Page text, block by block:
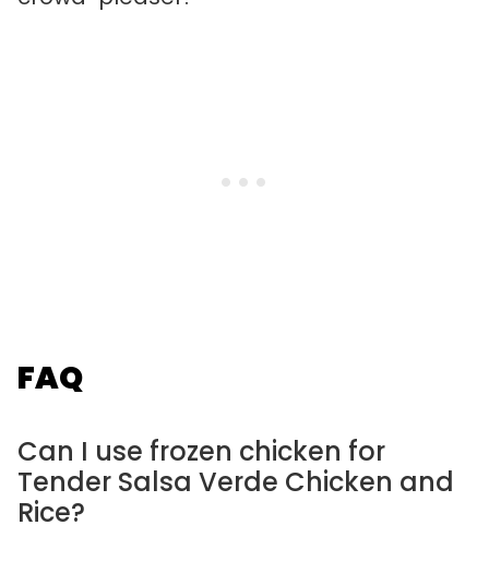
FAQ
Can I use frozen chicken for
Tender Salsa Verde Chicken and
Rice?